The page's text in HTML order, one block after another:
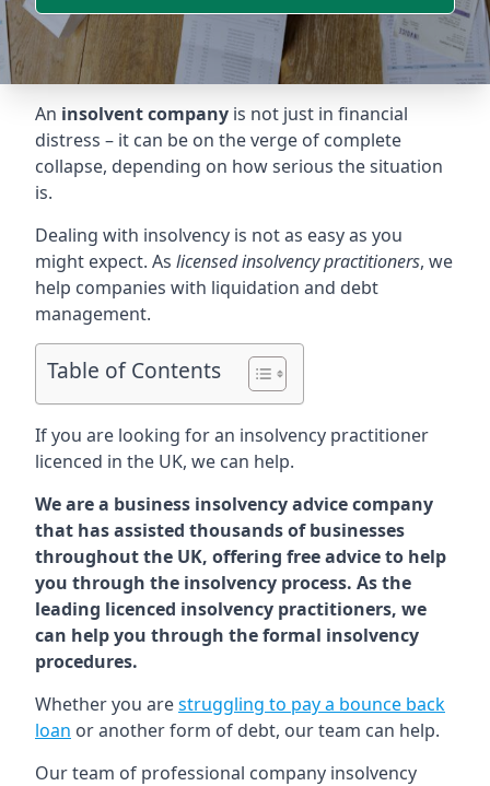
An insolvent company is not just in financial
distress – it can be on the verge of complete
collapse, depending on how serious the situation
is.
Dealing with insolvency is not as easy as you
might expect. As licensed insolvency practitioners, we
help companies with liquidation and debt
management.
Table of Contents
If you are looking for an insolvency practitioner
licenced in the UK, we can help.
We are a business insolvency advice company
that has assisted thousands of businesses
throughout the UK, offering free advice to help
you through the insolvency process. As the
leading licenced insolvency practitioners, we
can help you through the formal insolvency
procedures.
Whether you arestruggling to pay a bounce back
loan or another form of debt, our team can help.
Our team of professional company insolvency